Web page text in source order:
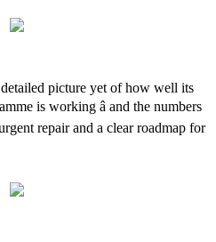
picture yet of how well its
is working â and the numbers
repair and a clear roadmap for